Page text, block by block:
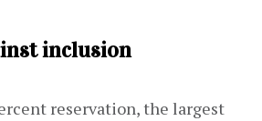
inclusion
reservation, the largest